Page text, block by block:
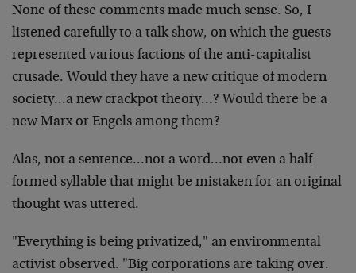
None of these comments made much sense. So, I
listened carefully to a talk show, on which the guests
represented various factions of the anti-capitalist
crusade. Would they have a new critique of modern
society…a new crackpot theory…? Would there be a
new Marx or Engels among them?
Alas, not a sentence…not a word…not even a half-
formed syllable that might be mistaken for an original
thought was uttered.
"Everything is being privatized," an environmental
activist observed. "Big corporations are taking over.